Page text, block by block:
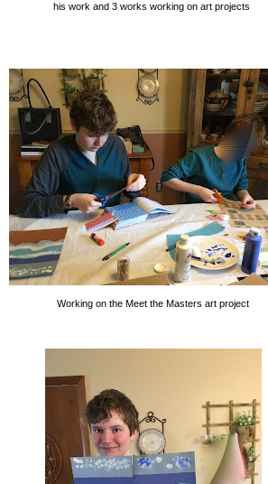
his work and 3 works working on art projects
Working on the Meet the Masters art project